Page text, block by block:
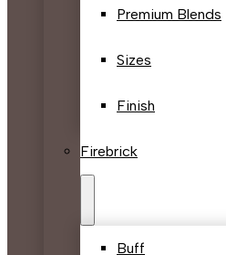
Premium Blends
Sizes
Finish
Firebrick
Buff